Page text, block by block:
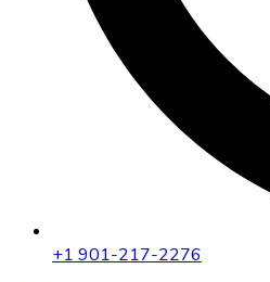
+1 901-217-2276